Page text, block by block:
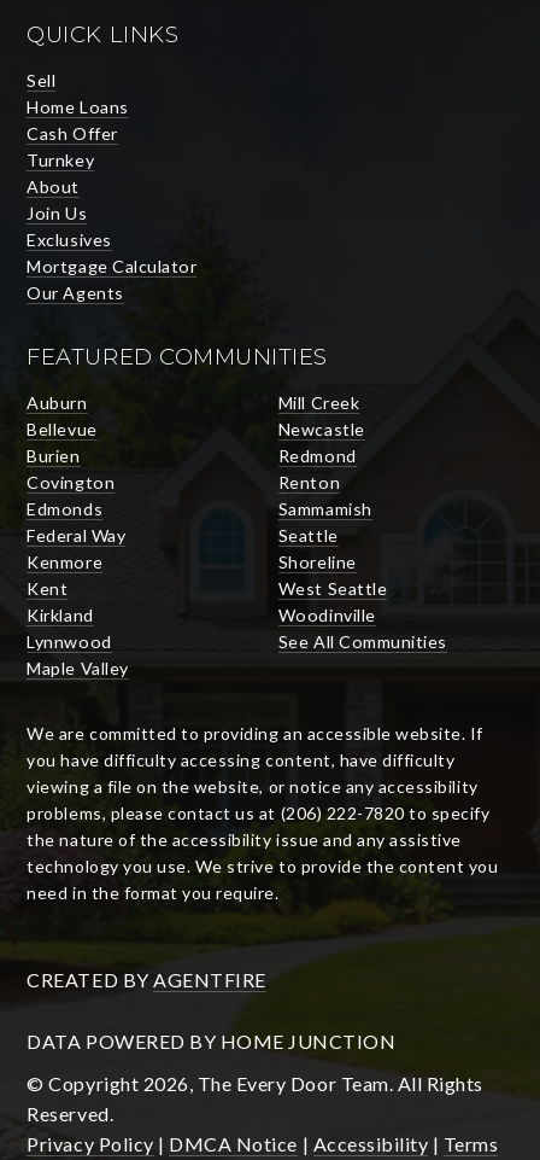
QUICK LINKS
Sell
Home Loans
Cash Offer
Turnkey
About
Join Us
Exclusives
Mortgage Calculator
Our Agents
FEATURED COMMUNITIES
Auburn
Bellevue
Burien
Covington
Edmonds
Federal Way
Kenmore
Kent
Kirkland
Lynnwood
Maple Valley
Mill Creek
Newcastle
Redmond
Renton
Sammamish
Seattle
Shoreline
West Seattle
Woodinville
See All Communities
We are committed to providing an accessible website. If
you have difficulty accessing content, have difficulty
viewing a file on the website, or notice any accessibility
problems, please contact us at (206) 222-7820 to specify
the nature of the accessibility issue and any assistive
technology you use. We strive to provide the content you
need in the format you require.
CREATED BY AGENTFIRE
DATA POWERED BY HOME JUNCTION
© Copyright 2026, The Every Door Team. All Rights
Reserved.
Privacy Policy | DMCA Notice | Accessibility | Terms